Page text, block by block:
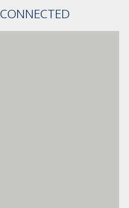
CONNECTED